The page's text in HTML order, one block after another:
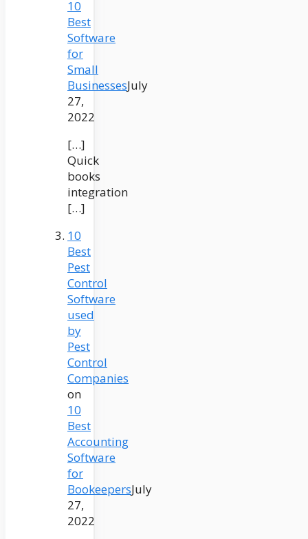
10
Best
Software
for
Small
BusinessesJuly
27,
2022
[…]
Quick
books
integration
[…]
10
Best
Pest
Control
Software
used
by
Pest
Control
Companies
on
10
Best
Accounting
Software
for
BookeepersJuly
27,
2022